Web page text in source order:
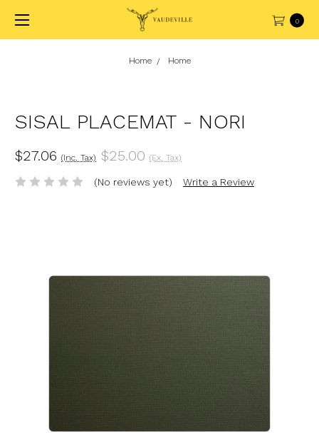
0
Home Home
SISAL PLACEMAT - NORI
$27.06 (Inc. Tax) $25.00 (Ex. Tax)
(No reviews yet) Write a Review